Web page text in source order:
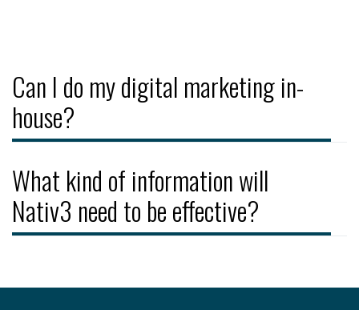
Can I do my digital marketing in-
house?
What kind of information will
Nativ3 need to be effective?